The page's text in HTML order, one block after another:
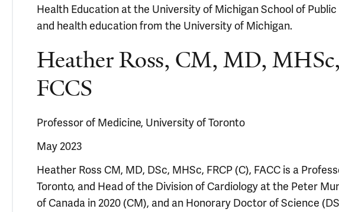
Health Education at the University of Michigan School of
and health education from the University of Michigan.
Heather Ross, CM, MD,
FCCS
Professor of Medicine, University of Toronto
May 2023
Heather Ross CM, MD, DSc, MHSc, FRCP (C), FACC is a
Toronto, and Head of the Division of Cardiology at the Peter
of Canada in 2020 (CM), and an Honorary Doctor of Science